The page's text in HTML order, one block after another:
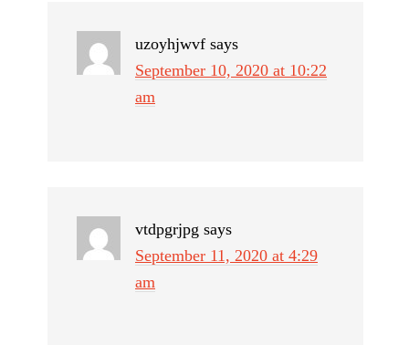
uzoyhjwvf says
September 10, 2020 at 10:22
am
vtdpgrjpg says
September 11, 2020 at 4:29
am